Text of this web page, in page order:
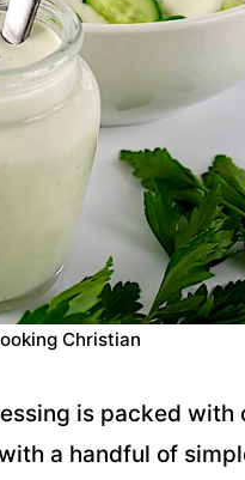
Christian
is packed with
a handful of